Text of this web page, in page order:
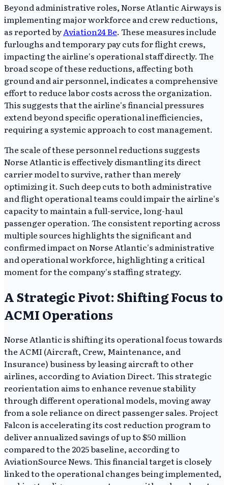
Beyond administrative roles, Norse Atlantic Airways is
implementing major workforce and crew reductions,
as reported byAviation24 Be. These measures include
furloughs and temporary pay cuts for flight crews,
impacting the airline's operational staff directly. The
broad scope of these reductions, affecting both
ground and air personnel, indicates a comprehensive
effort to reduce labor costs across the organization.
This suggests that the airline's financial pressures
extend beyond specific operational inefficiencies,
requiring a systemic approach to cost management.
The scale of these personnel reductions suggests
Norse Atlantic is effectively dismantling its direct
carrier model to survive, rather than merely
optimizing it. Such deep cuts to both administrative
and flight operational teams could impair the airline's
capacity to maintain a full-service, long-haul
passenger operation. The consistent reporting across
multiple sources highlights the significant and
confirmed impact on Norse Atlantic's administrative
and operational workforce, highlighting a critical
moment for the company's staffing strategy.
A Strategic Pivot: Shifting Focus to
ACMI Operations
Norse Atlantic is shifting its operational focus towards
the ACMI (Aircraft, Crew, Maintenance, and
Insurance) business by leasing aircraft to other
airlines, according to Aviation Direct. This strategic
reorientation aims to enhance revenue stability
through different operational models, moving away
from a sole reliance on direct passenger sales. Project
Falcon is accelerating its cost reduction program to
deliver annualized savings of up to $50 million
compared to the 2025 baseline, according to
AviationSource News. This financial target is closely
linked to the operational changes being implemented,